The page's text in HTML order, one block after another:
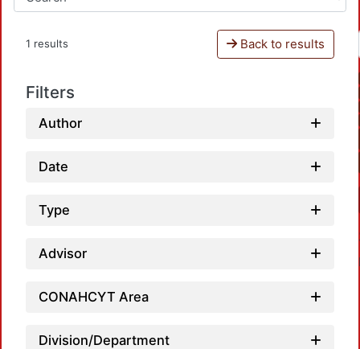
1 results Back to results
Filters
Author
Date
Type
Advisor
CONAHCYT Area
Division/Department